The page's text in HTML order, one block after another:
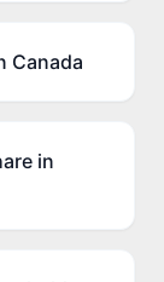
Canada
in